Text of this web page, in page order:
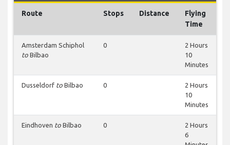
Route Stops Distance
Flying
Time
Amsterdam Schiphol
to Bilbao
0
2 Hours
10
Minutes
Dusseldorf to Bilbao 0
2 Hours
10
Minutes
Eindhoven to Bilbao 0
2 Hours
6